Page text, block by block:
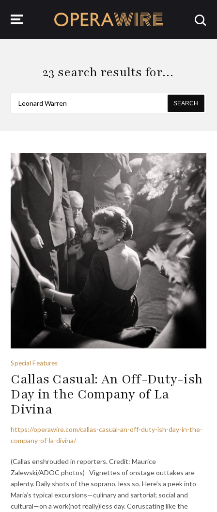
23 search results for…
SEARCH
Special Features
Callas Casual: An Off-Duty-ish
Day in the Company of La
Divina
https://operawire.com/callas-casual-an-off-duty-ish-day-in-the-
company-of-la-divina/
(Callas enshrouded in reporters. Credit: Maurice
Zalewski/ADOC photos) Vignettes of onstage outtakes are
aplenty. Daily shots of the soprano, less so. Here’s a peek into
Maria’s typical excursions—culinary and sartorial; social and
cultural—on a work(not really)less day. Coruscating like the